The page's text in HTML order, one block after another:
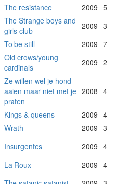
The resistance 2009 5
The Strange boys and
girls club
2009 3
To be still 2009 7
Old crows/young
cardinals
2009 2
Ze willen wel je hond
aaien maar niet met je
praten
2008 4
Kings & queens 2009 4
Wrath 2009 3
Insurgentes 2009 4
La Roux 2009 4